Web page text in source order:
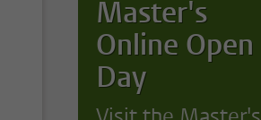
Master's
Online Open
Day